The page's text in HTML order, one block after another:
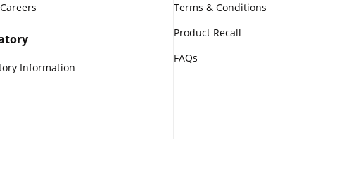
Information
Terms & Conditions
Product Recall
FAQs